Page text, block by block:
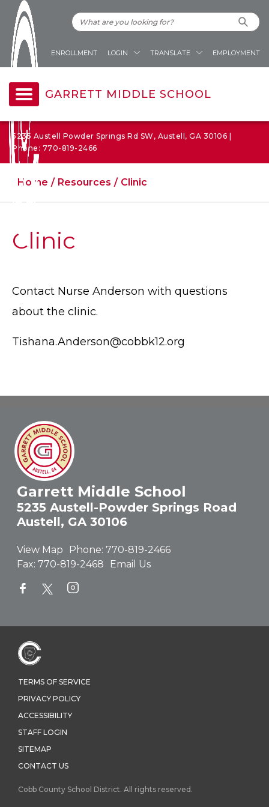
ENROLLMENT LOGIN TRANSLATE EMPLOYMENT
GARRETT MIDDLE SCHOOL
5235 Austell Powder Springs Rd SW, Austell, GA 30106 |
Phone: 770-819-2466
Home Resources Clinic
Clinic
Contact Nurse Anderson with questions
about the clinic.
Tishana.Anderson@cobbk12.org
Garrett Middle School
5235 Austell-Powder Springs Road
Austell, GA 30106
View Map Phone: 770-819-2466
Fax: 770-819-2468 Email Us
TERMS OF SERVICE
PRIVACY POLICY
ACCESSIBILITY
STAFF LOGIN
SITEMAP
CONTACT US
Cobb County School District. All rights reserved.